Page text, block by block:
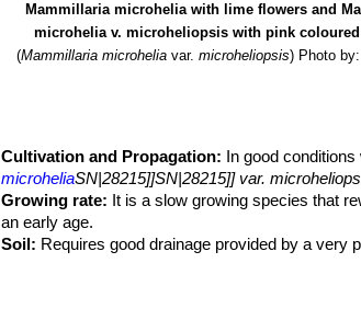
Mammillaria microhelia with lime flowers and
microhelia v. microheliopsis with pink
(Mammillaria microheliavar. microheliopsis) Photo
Cultivation and Propagation: In good
microheliaSN|28215]]SN|28215]] var.
Growing rate: It is a slow growing species that
an early age.
Soil: Requires good drainage provided by a very